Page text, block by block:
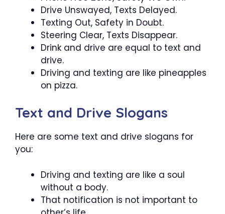
Drive Unswayed, Texts Delayed.
Texting Out, Safety in Doubt.
Steering Clear, Texts Disappear.
Drink and drive are equal to text and
drive.
Driving and texting are like pineapples
on pizza.
Text and Drive Slogans
Here are some text and drive slogans for
you:
Driving and texting are like a soul
without a body.
That notification is not important to